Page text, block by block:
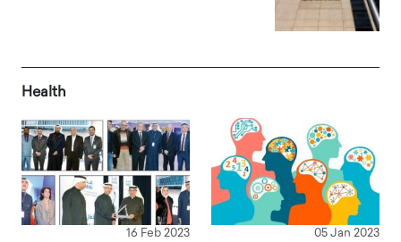
Health
16 Feb 2023 05 Jan 2023